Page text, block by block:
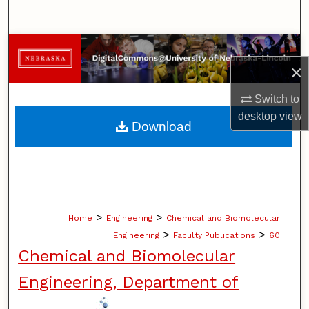
×
Switch to
desktopview
Browse Collections
My Account
About
Home > Engineering > Chemical and Biomolecular
Engineering > Faculty Publications > 60
Chemical and Biomolecular
Engineering, Department of
Download